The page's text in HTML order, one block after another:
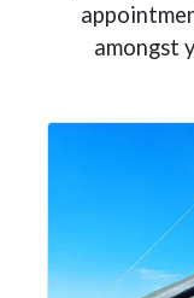
amongst